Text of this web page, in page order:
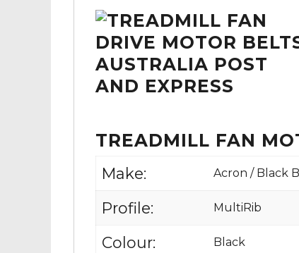
TREADMILL FAN
Make: Acron / Black
Profile: MultiRib
Colour: Black